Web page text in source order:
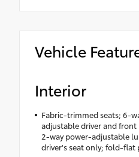
Vehicle
Interior
Fabric-trimmed seats; 6-
adjustable driver and front
2-way power-adjustable
driver's seat only; fold-flat